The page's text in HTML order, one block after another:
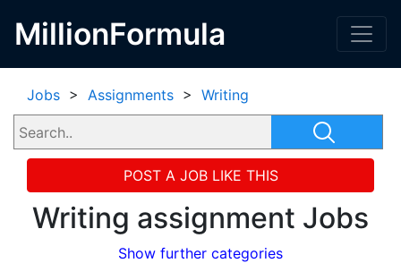
MillionFormula
Jobs > Assignments > Writing
POST A JOB LIKE THIS
Writing assignment Jobs
Show further categories